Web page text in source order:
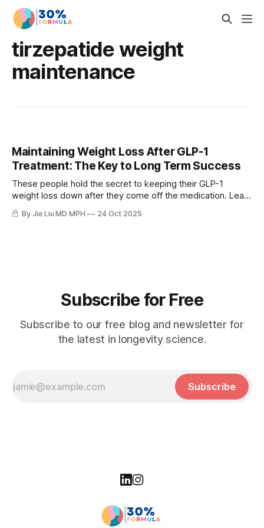
tirzepatide weight
maintenance
Maintaining Weight Loss After GLP-1
Treatment: The Key to Long Term Success
These people hold the secret to keeping their GLP-1
weight loss down after they come off the medication. Learn
how to maintain weight loss after GLP-1s. Science-backed
strategies to beat metabolic adaptation and keep results
By Jie Liu MD MPH 24 Oct 2025
Subscribe for Free
Subscribe to our free blog and newsletter for
the latest in longevity science.
Subscribe